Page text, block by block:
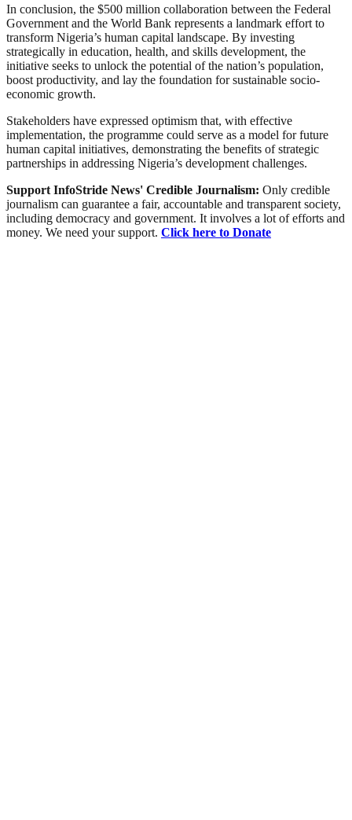
In conclusion, the $500 million collaboration between the Federal
Government and the World Bank represents a landmark effort to
transform Nigeria’s human capital landscape. By investing
strategically in education, health, and skills development, the
initiative seeks to unlock the potential of the nation’s population,
boost productivity, and lay the foundation for sustainable socio-
economic growth.
Stakeholders have expressed optimism that, with effective
implementation, the programme could serve as a model for future
human capital initiatives, demonstrating the benefits of strategic
partnerships in addressing Nigeria’s development challenges.
Support InfoStride News' Credible Journalism: Only credible
journalism can guarantee a fair, accountable and transparent society,
including democracy and government. It involves a lot of efforts and
money. We need your support. Click here to Donate